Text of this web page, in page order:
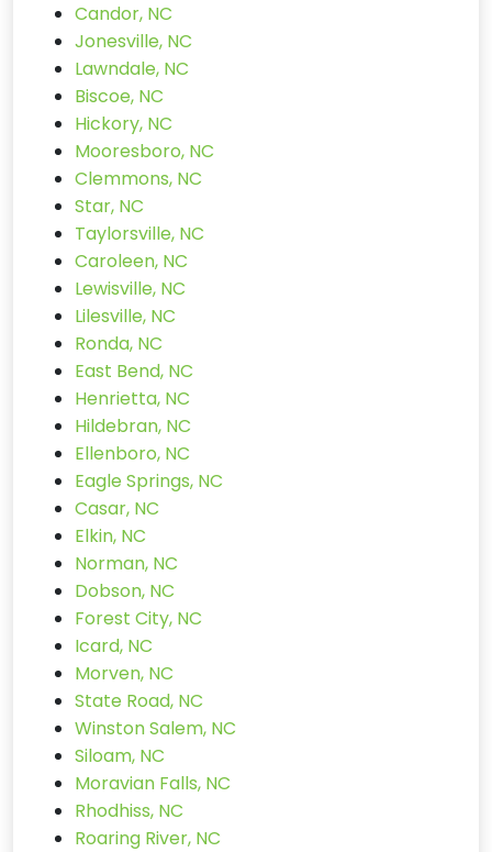
Candor, NC
Jonesville, NC
Lawndale, NC
Biscoe, NC
Hickory, NC
Mooresboro, NC
Clemmons, NC
Star, NC
Taylorsville, NC
Caroleen, NC
Lewisville, NC
Lilesville, NC
Ronda, NC
East Bend, NC
Henrietta, NC
Hildebran, NC
Ellenboro, NC
Eagle Springs, NC
Casar, NC
Elkin, NC
Norman, NC
Dobson, NC
Forest City, NC
Icard, NC
Morven, NC
State Road, NC
Winston Salem, NC
Siloam, NC
Moravian Falls, NC
Rhodhiss, NC
Roaring River, NC